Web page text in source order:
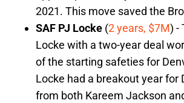
2021. This move saved the
SAF PJ Locke (2 years, $7M) -
Locke with a two-year deal
of the starting safeties for
Locke had a breakout year for
from both Kareem Jackson